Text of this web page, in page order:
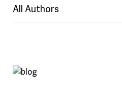
All Authors